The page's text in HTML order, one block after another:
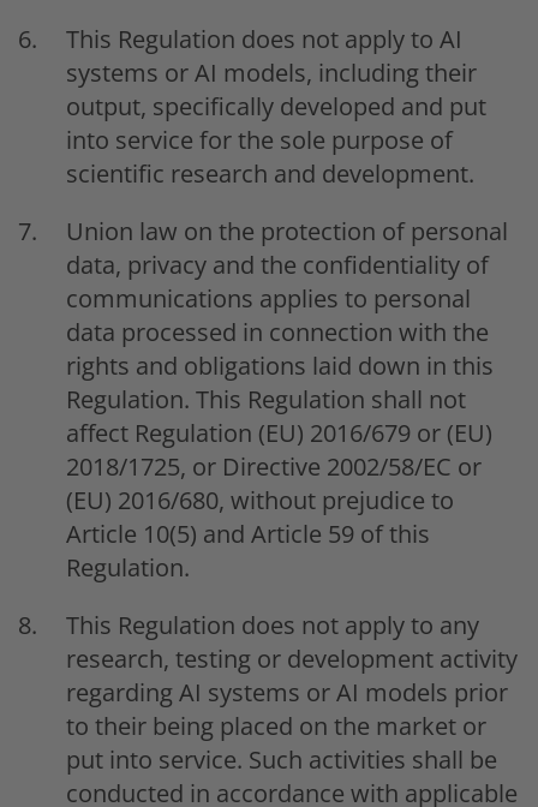
This Regulation does not apply to AI
systems or AI models, including their
output, specifically developed and put
into service for the sole purpose of
scientific research and development.
Union law on the protection of personal
data, privacy and the confidentiality of
communications applies to personal
data processed in connection with the
rights and obligations laid down in this
Regulation. This Regulation shall not
affect Regulation (EU) 2016/679 or (EU)
2018/1725, or Directive 2002/58/EC or
(EU) 2016/680, without prejudice to
Article 10(5) and Article 59 of this
Regulation.
This Regulation does not apply to any
research, testing or development activity
regarding AI systems or AI models prior
to their being placed on the market or
put into service. Such activities shall be
conducted in accordance with applicable